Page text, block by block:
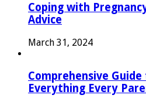
Coping with
Advice
March 31, 2024
Comprehensive
Everything Every